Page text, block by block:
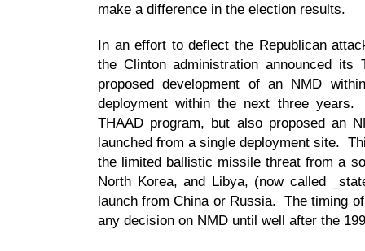
make a difference in the election results.
In an effort to deflect the Republican
the Clinton administration announced
proposed development of an NMD
deployment within the next three
THAAD program, but also proposed an
launched from a single deployment site.
the limited ballistic missile threat from a
North Korea, and Libya, (now called
launch from China or Russia. The timing
any decision on NMD until well after the